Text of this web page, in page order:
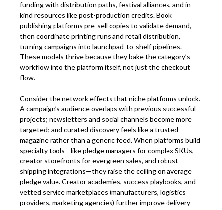
funding with distribution paths, festival alliances, and in-
kind resources like post-production credits. Book
publishing platforms pre-sell copies to validate demand,
then coordinate printing runs and retail distribution,
turning campaigns into launchpad-to-shelf pipelines.
These models thrive because they bake the category’s
workflow into the platform itself, not just the checkout
flow.
Consider the network effects that niche platforms unlock.
A campaign’s audience overlaps with previous successful
projects; newsletters and social channels become more
targeted; and curated discovery feels like a trusted
magazine rather than a generic feed. When platforms build
specialty tools—like pledge managers for complex SKUs,
creator storefronts for evergreen sales, and robust
shipping integrations—they raise the ceiling on average
pledge value. Creator academies, success playbooks, and
vetted service marketplaces (manufacturers, logistics
providers, marketing agencies) further improve delivery